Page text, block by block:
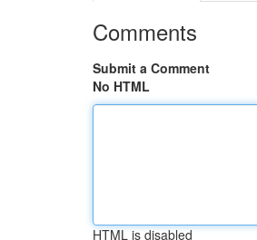
Comments
Submit a Comment
No HTML
HTML is disabled